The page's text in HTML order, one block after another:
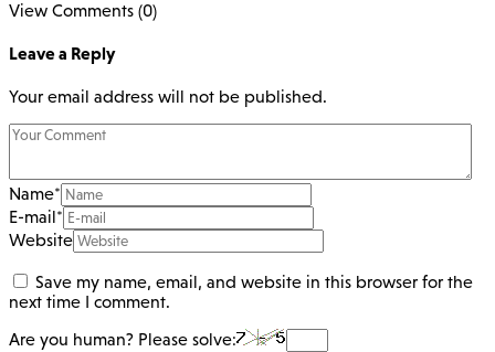
View Comments (0)
Leave a Reply
Your email address will not be published.
Name*
E-mail*
Website
Save my name, email, and website in this browser for the
next time I comment.
Are you human? Please solve: